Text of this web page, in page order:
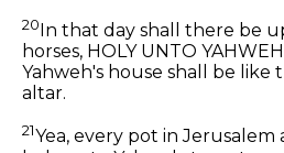
20 In that day shall there be
horses, HOLY UNTO
Yahweh's house shall be like
altar.
21Yea, every pot in